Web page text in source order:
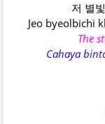
저 별
Jeo byeolbichi
The
Cahaya